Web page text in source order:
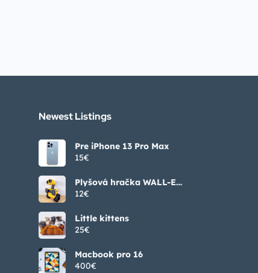
Newest Listings​
Pre iPhone 13 Pro Max
15€
Plyšová hračka WALL-E
25/35/55 cm
12€
Little kittens
25€
Macbook pro 16
400€